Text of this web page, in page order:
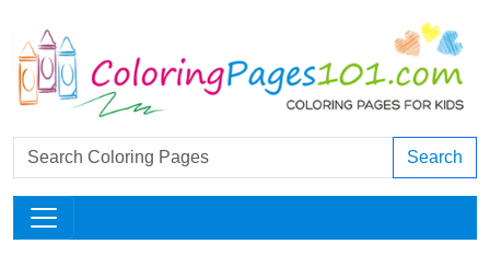
Search